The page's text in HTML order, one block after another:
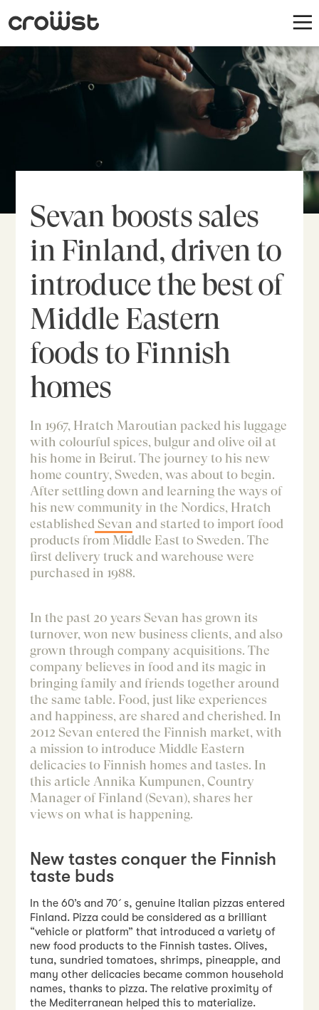
Sevan boosts sales
in Finland, driven to
introduce the best of
Middle Eastern
foods to Finnish
homes
In 1967, Hratch Maroutian packed his luggage
with colourful spices, bulgur and olive oil at
his home in Beirut. The journey to his new
home country, Sweden, was about to begin.
After settling down and learning the ways of
his new community in the Nordics, Hratch
established Sevan and started to import food
products from Middle East to Sweden. The
first delivery truck and warehouse were
purchased in 1988.
In the past 20 years Sevan has grown its
turnover, won new business clients, and also
grown through company acquisitions. The
company believes in food and its magic in
bringing family and friends together around
the same table. Food, just like experiences
and happiness, are shared and cherished. In
2012 Sevan entered the Finnish market, with
a mission to introduce Middle Eastern
delicacies to Finnish homes and tastes. In
this article Annika Kumpunen, Country
Manager of Finland (Sevan), shares her
views on what is happening.
New tastes conquer the Finnish
taste buds
In the 60’s and 70´s, genuine Italian pizzas entered
Finland. Pizza could be considered as a brilliant
“vehicle or platform” that introduced a variety of
new food products to the Finnish tastes. Olives,
tuna, sundried tomatoes, shrimps, pineapple, and
many other delicacies became common household
names, thanks to pizza. The relative proximity of
the Mediterranean helped this to materialize.